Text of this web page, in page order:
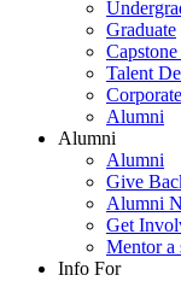
Graduate
Talent
Alumni
Alumni
Alumni
Give
Alumni
Get
Mentor a
Info For